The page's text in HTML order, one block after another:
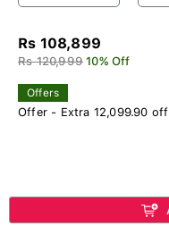
Rs 108,899
Rs 120,999 10% Off
Offers
Offer - Extra 12,099.90